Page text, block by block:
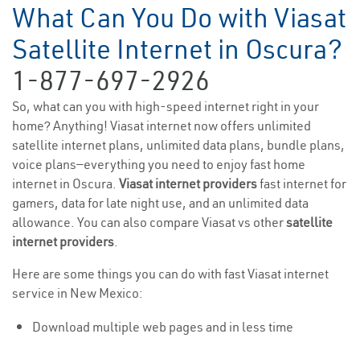
What Can You Do with Viasat
Satellite Internet in Oscura?
1-877-697-2926
So, what can you with high-speed internet right in your
home? Anything! Viasat internet now offers unlimited
satellite internet plans, unlimited data plans, bundle plans,
voice plans—everything you need to enjoy fast home
internet in Oscura. Viasat internet providersfast internet for
gamers, data for late night use, and an unlimited data
allowance. You can also compare Viasat vs othersatellite
internet providers.
Here are some things you can do with fast Viasat internet
service in New Mexico:
Download multiple web pages and in less time